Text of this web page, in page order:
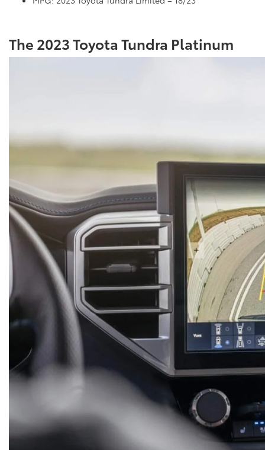
The 2023 Toyota Tundra Platinum